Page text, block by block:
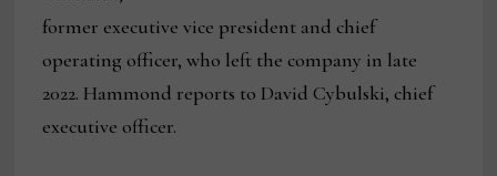
former executive vice president and chief
operating officer, who left the company in late
2022. Hammond reports to David Cybulski, chief
executive officer.